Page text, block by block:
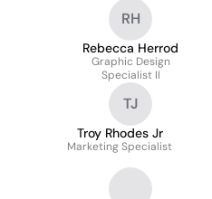
RH
Rebecca Herrod
Graphic Design
Specialist II
TJ
Troy Rhodes Jr
Marketing Specialist